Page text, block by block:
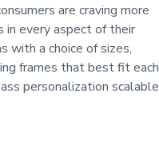
are craving more
in every aspect of their
with a choice of sizes,
frames that best fit each
personalization scalable